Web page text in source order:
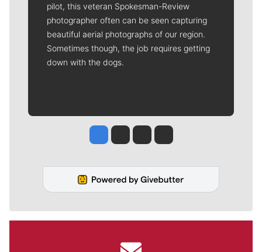
pilot, this veteran Spokesman-Review
photographer often can be seen capturing
beautiful aerial photographs of our region.
Sometimes though, the job requires getting
down with the dogs.
Jesse Tinsley
Jim Meehan
Molly QuinnRob Curley